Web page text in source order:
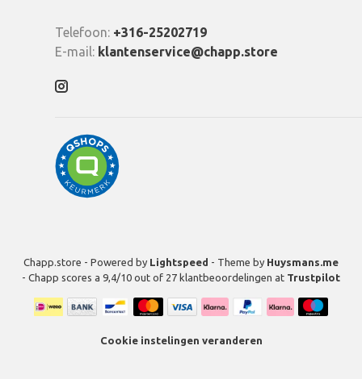
Telefoon: +316-25202719
E-mail: klantenservice@chapp.store
Chapp.store - Powered by Lightspeed - Theme by Huysmans.me
- Chapp scores a 9,4/10 out of 27 klantbeoordelingen at Trustpilot
Cookie instelingen veranderen